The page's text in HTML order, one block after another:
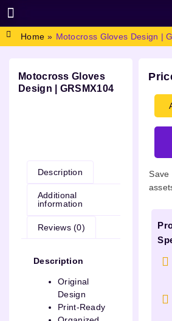
Home » Motocross Gloves Design |
Motocross Gloves
Design | GRSMX104
Description
Additional
information
Reviews (0)
Description
Original
Design
Print-Ready
Save